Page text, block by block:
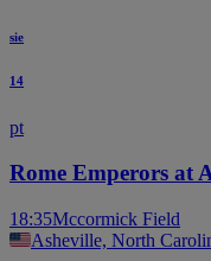
sie
14
pt
Rome Emperors at
18:35Mccormick Field
Asheville, North